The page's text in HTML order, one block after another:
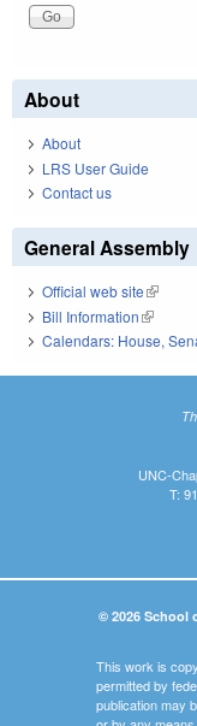
About
About
LRS User Guide
Contact us
General Assembly
Official web site(link is
Bill Information(link is
Calendars: House,
UNC-
T:
© 2026 School
This work is
permitted by
publication may